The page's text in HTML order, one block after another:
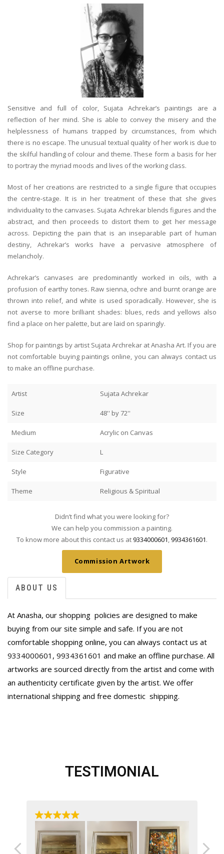
Sensitive and full of color, Sujata Achrekar’s paintings are a
reflection of her mind. She is able to convey the misery and the
helplessness of humans trapped by circumstances, from which
there is no escape. The unusual textual quality of her work is due to
the skilful handling of colour and theme. These form a basis for her
to portray the myriad moods and lives of the working class.
Most of her creations are restricted to a single figure that occupies
the centre-stage. It is in her treatment of these that she gives
individuality to the canvases. Sujata Achrekar blends figures and the
abstract, and then proceeds to distort them to get her message
across. Depicting the pain that is an inseparable part of human
destiny, Achrekar’s works have a pervasive atmosphere of
melancholy.
Achrekar’s canvases are predominantly worked in oils, with a
profusion of earthy tones. Raw sienna, ochre and burnt orange are
thrown into relief, and white is used sporadically. However, she is
not averse to more brilliant shades: blues, reds and yellows also
find a place on her palette, but are laid on sparingly.
Shop for paintings by artist Sujata Archrekar at Anasha Art. If you are
not comfortable buying paintings online, you can always contact us
to make an offline purchase.
Artist Sujata Achrekar
Size 48'' by 72''
Medium Acrylic on Canvas
Size Category L
Style Figurative
Theme Religious & Spiritual
Didn’t find what you were looking for?
We can help you commission a painting.
To know more about this contact us at9334000601,9934361601.
Commission Artwork
ABOUT US
At Anasha, our shopping policies are designed to make
buying from our site simple and safe. If you are not
comfortable shopping online, you can always contact us at
9334000601 , 9934361601 and make an offline purchase. All
artworks are sourced directly from the artist and come with
an authenticity certificate given by the artist. We offer
international shipping and free domestic shipping.
TESTIMONIAL